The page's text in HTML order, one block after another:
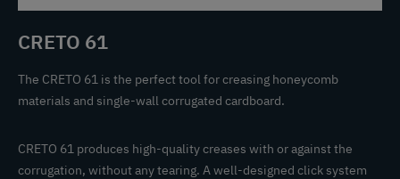
CRETO 61
The CRETO 61 is the perfect tool for creasing honeycomb
materials and single-wall corrugated cardboard.
CRETO 61 produces high-quality creases with or against the
corrugation, without any tearing. A well-designed click system